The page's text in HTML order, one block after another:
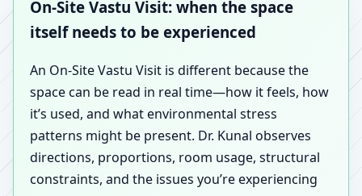
On-Site Vastu Visit: when the space
itself needs to be experienced
An On-Site Vastu Visit is different because the
space can be read in real time—how it feels, how
it’s used, and what environmental stress
patterns might be present. Dr. Kunal observes
directions, proportions, room usage, structural
constraints, and the issues you’re experiencing